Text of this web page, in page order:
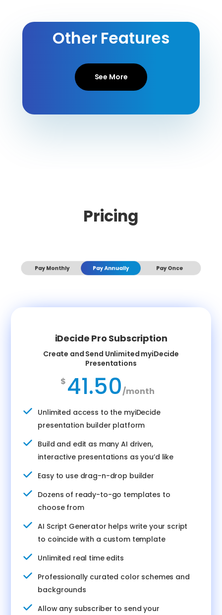
Other Features
See More
Pricing
Pay Monthly Pay Annually Pay Once
iDecide Pro Subscription
Create and Send Unlimited myiDecide
Presentations
$ 41.50/month
Unlimited access to the myiDecide
presentation builder platform
Build and edit as many AI driven,
interactive presentations as you’d like
Easy to use drag-n-drop builder
Dozens of ready-to-go templates to
choose from
AI Script Generator helps write your script
to coincide with a custom template
Unlimited real time edits
Professionally curated color schemes and
backgrounds
Allow any subscriber to send your